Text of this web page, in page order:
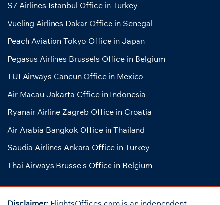
S7 Airlines Istanbul Office in Turkey
Vueling Airlines Dakar Office in Senegal
Peach Aviation Tokyo Office in Japan
Pegasus Airlines Brussels Office in Belgium
TUI Airways Cancun Office in Mexico
Air Macau Jakarta Office in Indonesia
Ryanair Airline Zagreb Office in Croatia
Air Arabia Bangkok Office in Thailand
Saudia Airlines Ankara Office in Turkey
Thai Airways Brussels Office in Belgium